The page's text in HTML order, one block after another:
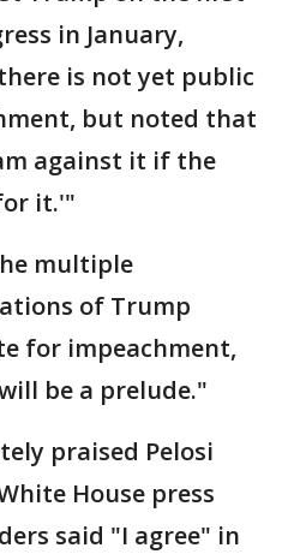
in January,
is not yet public
but noted that
against it if the
it.'"
multiple
of Trump
for impeachment,
be a prelude."
praised Pelosi
House press
said "I agree" in